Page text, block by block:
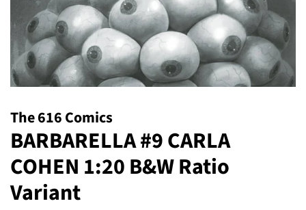
The 616 Comics
BARBARELLA #9 CARLA
COHEN 1:20 B&W Ratio
Variant